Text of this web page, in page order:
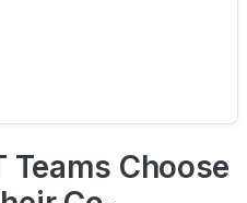
Teams Choose